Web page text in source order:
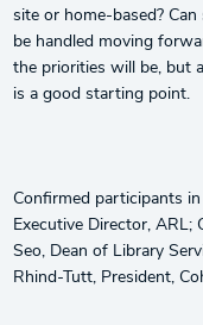
site or home-based?
be handled moving
the priorities will be, but
is a good starting point.
Confirmed participants
Executive Director, ARL;
Seo, Dean of Library
Rhind-Tutt, President,